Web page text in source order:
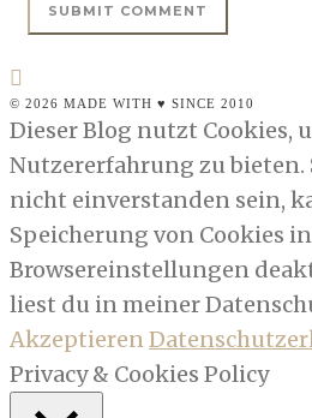
© 2026 MADE WITH ♥ SINCE 2010
Dieser Blog nutzt Cookies,
Nutzererfahrung zu
nicht einverstanden sein,
Speicherung von Cookies
Browsereinstellungen
liest du in meiner
Akzeptieren
Privacy & Cookies Policy